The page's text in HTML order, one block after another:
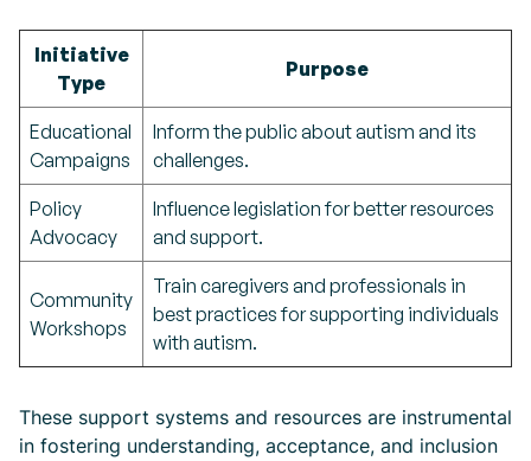
Initiative
Type
Purpose
Educational
Campaigns
Inform the public about autism and its
challenges.
Policy
Advocacy
Influence legislation for better resources
and support.
Community
Workshops
Train caregivers and professionals in
best practices for supporting individuals
with autism.
These support systems and resources are instrumental
in fostering understanding, acceptance, and inclusion